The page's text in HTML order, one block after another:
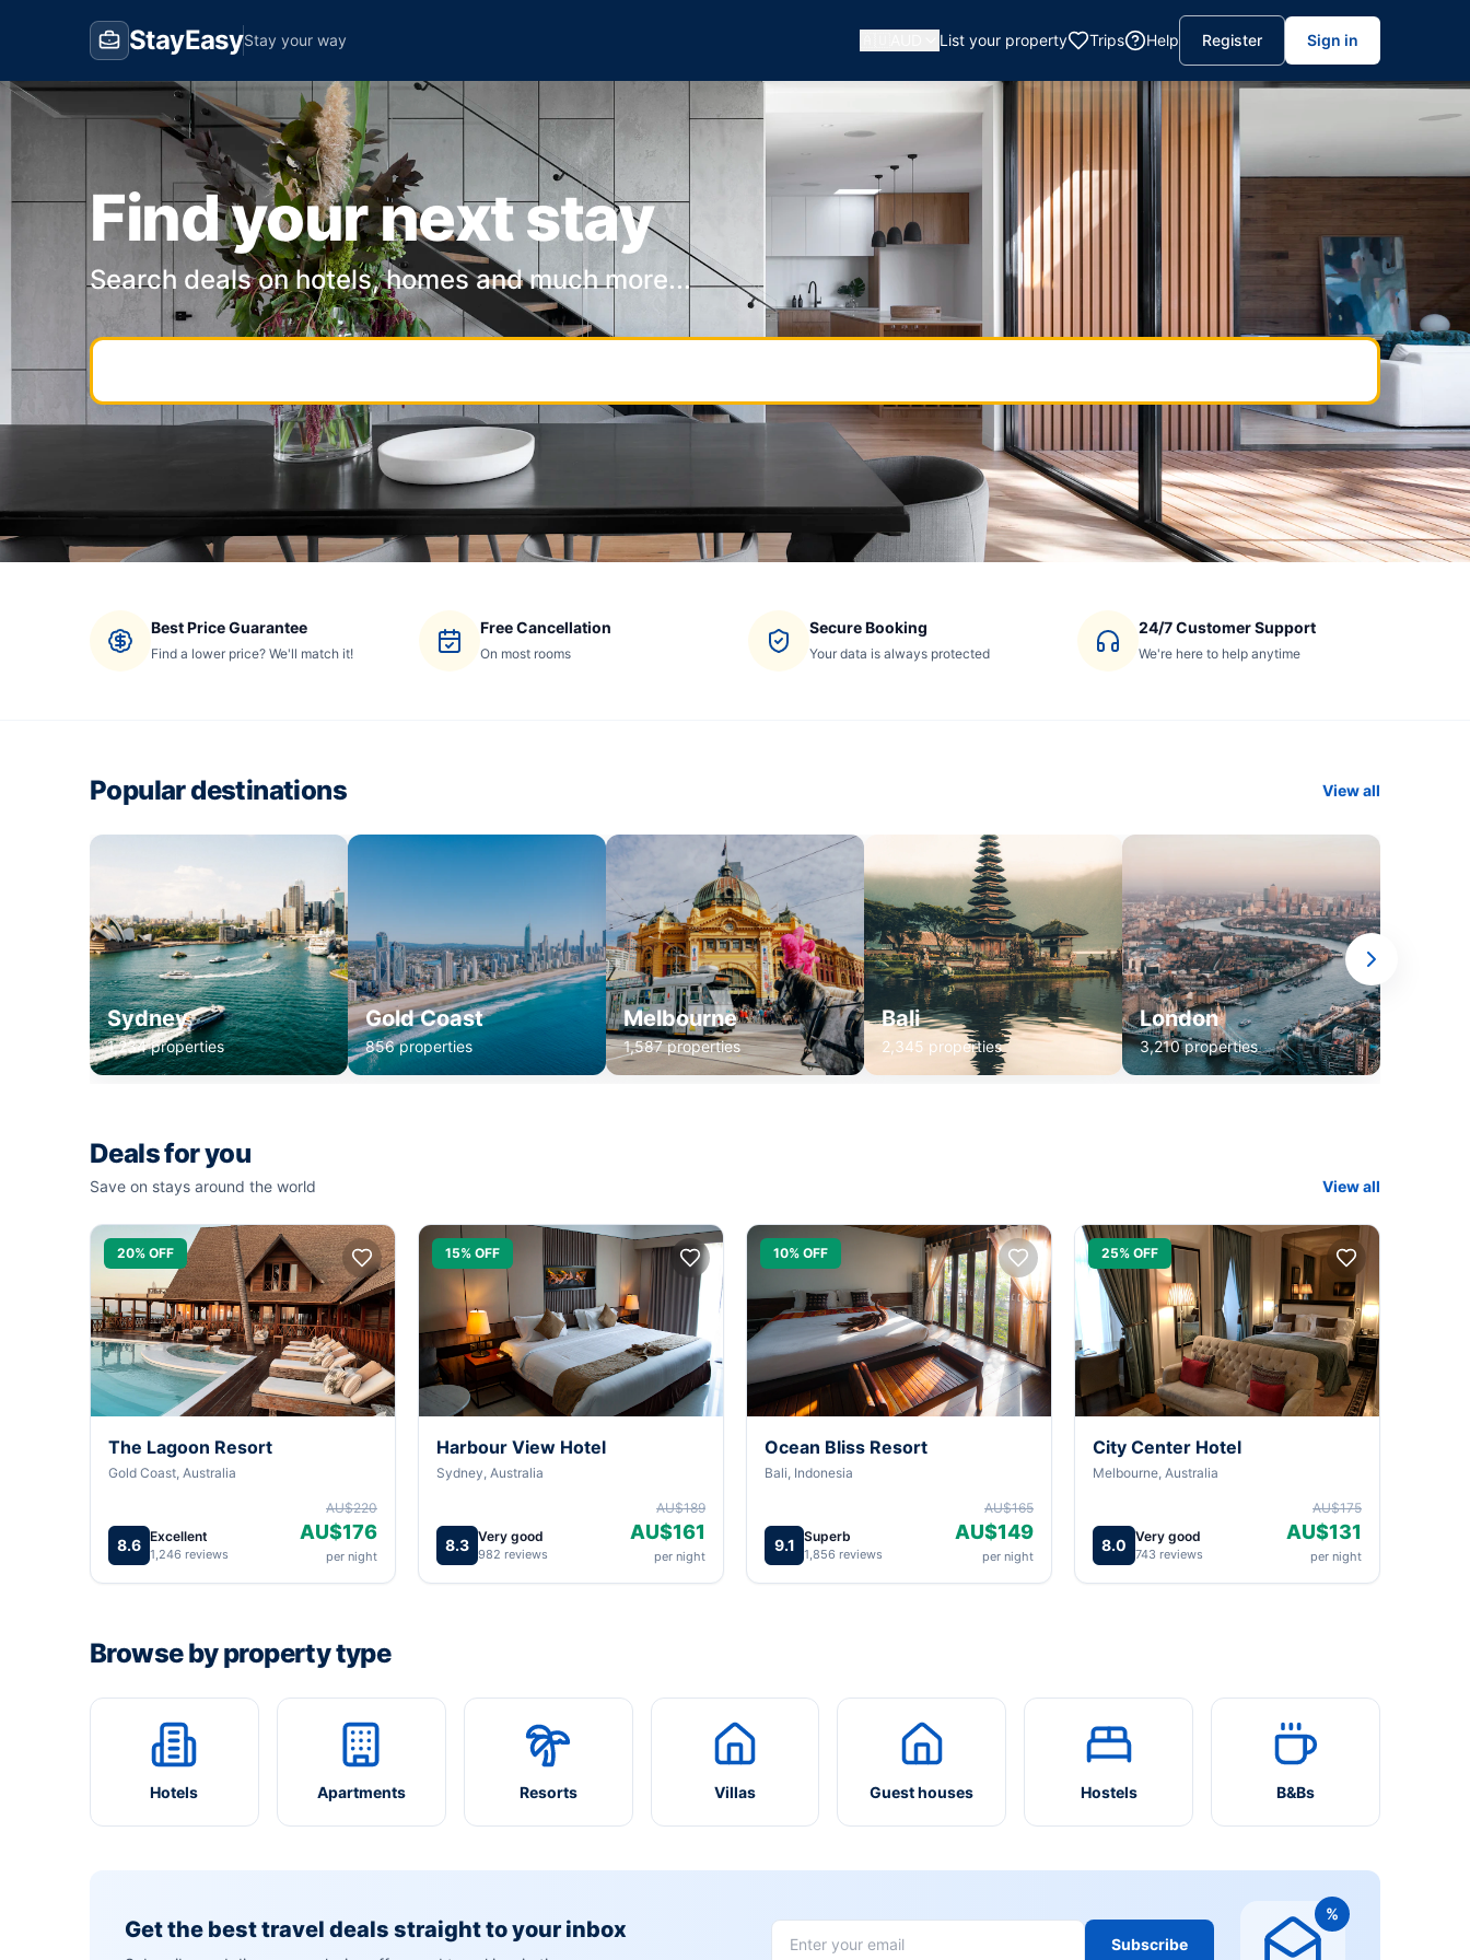
StayEasyStay your way List your property Trips Help Register Sign in
Find your next stay
Search deals on hotels, homes and much more...
Best Price Guarantee
Find a lower price? We'll match it!
Free Cancellation
On most rooms
Secure Booking
Your data is always protected
24/7 Customer Support
We're here to help anytime
Popular destinations View all
Sydney
1,234 properties
Gold Coast
856 properties
Melbourne
1,587 properties
Bali
2,345 properties
London
3,210 properties
Deals for you
Save on stays around the world View all
20% OFF
The Lagoon Resort
Gold Coast, Australia
8.6 Excellent
1,246 reviews
AU$220
AU$176
per night
15% OFF
Harbour View Hotel
Sydney, Australia
8.3 Very good
982 reviews
AU$189
AU$161
per night
10% OFF
Ocean Bliss Resort
Bali, Indonesia
9.1 Superb
1,856 reviews
AU$165
AU$149
per night
25% OFF
City Center Hotel
Melbourne, Australia
8.0 Very good
743 reviews
AU$175
AU$131
per night
Browse by property type
Hotels Apartments Resorts Villas Guest houses Hostels B&Bs
Get the best travel deals straight to your inbox
Subscribe
%